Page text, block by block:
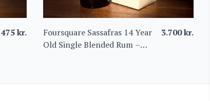
475kr.
Foursquare Sassafras 14 Year
Old Single Blended Rum –
3.700kr.